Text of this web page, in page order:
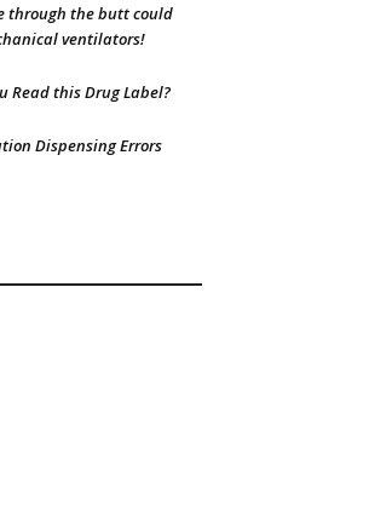
through the butt could
ventilators!
Read this Drug Label?
Dispensing Errors